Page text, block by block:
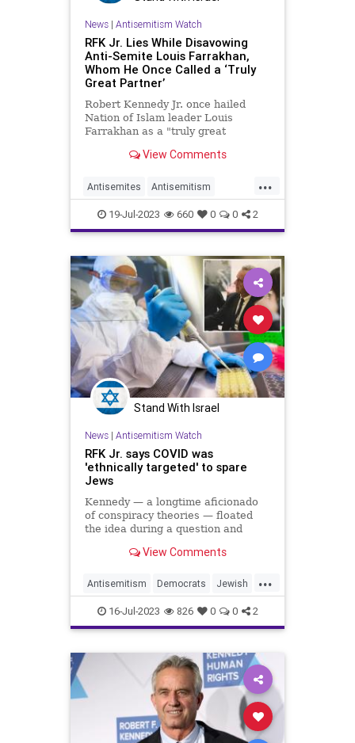
News| Antisemitism Watch
RFK Jr. Lies While Disavowing
Anti-Semite Louis Farrakhan,
Whom He Once Called a ‘Truly
Great Partner’
Robert Kennedy Jr. once hailed
Nation of Islam leader Louis
Farrakhan as a "truly great
link between vaccines and autism.
candidate has disavowed the anti-
Semitic preacher amid a scandal
View Comments
...
Antisemites Antisemitism
Politics RFKJr RobertKennedy
RobertKennedyJr
19-Jul-2023 660 0 0 2
Stand With Israel
News| Antisemitism Watch
RFK Jr. says COVID was
'ethnically targeted' to spare
Jews
Kennedy — a longtime aficionado
of conspiracy theories — floated
the idea during a question and
and fart filled dinner at Tony's Di
Tuesday.
View Comments
...
Antisemitism Democrats Jewish
RFKJr RobertKennedy
RobertKennedyJr
16-Jul-2023 826 0 0 2